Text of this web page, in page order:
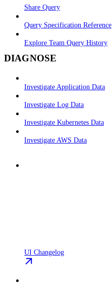
Share Query
Query Specification Reference
Explore Team Query History
DIAGNOSE
Investigate Application Data
Investigate Log Data
Investigate Kubernetes Data
Investigate AWS Data
UI Changelog